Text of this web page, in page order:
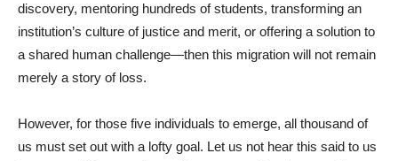
discovery, mentoring hundreds of students, transforming an
institution’s culture of justice and merit, or offering a solution to
a shared human challenge—then this migration will not remain
merely a story of loss.
However, for those five individuals to emerge, all thousand of
us must set out with a lofty goal. Let us not hear this said to us